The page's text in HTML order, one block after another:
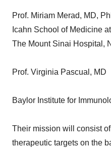
Prof. Miriam Merad, MD,
Icahn School of Medicine
The Mount Sinai Hospital,
Prof. Virginia Pascual, MD
Baylor Institute for
Their mission will consist
therapeutic targets on the